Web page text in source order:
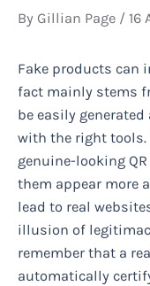
By Gillian Page / 16
Fake products can
fact mainly stems
be easily
with the right tools.
genuine-looking
them appear more
lead to real
illusion of
remember that a
automatically